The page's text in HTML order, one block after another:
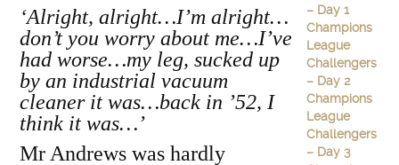
‘Alright, alright…I’m alright…
don’t you worry about me…I’ve
had worse…my leg, sucked up
by an industrial vacuum
cleaner it was…back in ’52, I
think it was…’
Mr Andrews was hardly
– Day 1
Champions
League
Challengers
– Day 2
Champions
League
Challengers
– Day 3